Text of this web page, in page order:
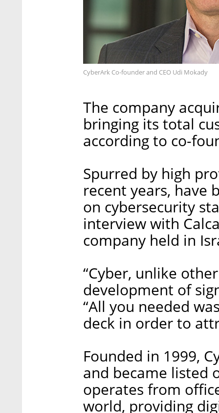
CyberArk Co-founder and CEO Udi Mokady
The company
bringing its total
according to co-
Spurred by high
recent years, have
on cybersecurity
interview with
company held in
“Cyber, unlike
development of
“All you needed
deck in order to
Founded in 1999,
and became listed
operates from
world, providing